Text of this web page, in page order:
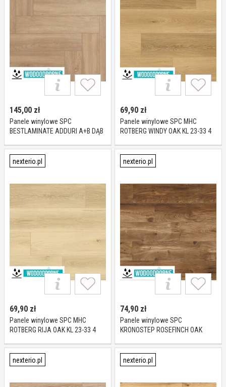
145,00 zł
Panele winylowe SPC
BESTLAMINATE ADDURI A+B DĄB
69,90 zł
Panele winylowe SPC MHC
ROTBERG WINDY OAK KL 23-33 4
nexterio.pl
69,90 zł
Panele winylowe SPC MHC
ROTBERG RIJA OAK KL 23-33 4
nexterio.pl
74,90 zł
Panele winylowe SPC
KRONOSTEP ROSEFINCH OAK
nexterio.pl nexterio.pl